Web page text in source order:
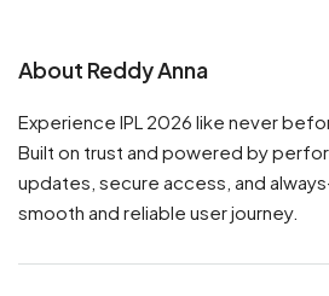
About Reddy Anna
Experience IPL 2026 like never
Built on trust and powered by
updates, secure access, and
smooth and reliable user journey.